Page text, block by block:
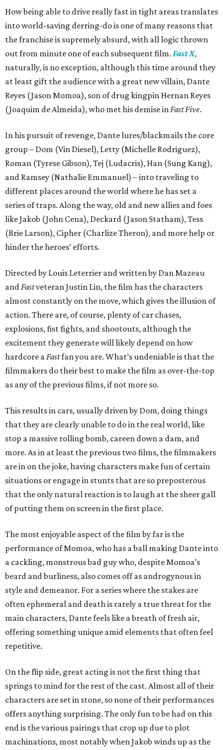
How being able to drive really fast in tight areas translates
into world-saving derring-do is one of many reasons that
the franchise is supremely absurd, with all logic thrown
out from minute one of each subsequent film. Fast X,
naturally, is no exception, although this time around they
at least gift the audience with a great new villain, Dante
Reyes (Jason Momoa), son of drug kingpin Hernan Reyes
(Joaquim de Almeida), who met his demise inFast Five.
In his pursuit of revenge, Dante lures/blackmails the core
group – Dom (Vin Diesel), Letty (Michelle Rodriguez),
Roman (Tyrese Gibson), Tej (Ludacris), Han (Sung Kang),
and Ramsey (Nathalie Emmanuel) – into traveling to
different places around the world where he has set a
series of traps. Along the way, old and new allies and foes
like Jakob (John Cena), Deckard (Jason Statham), Tess
(Brie Larson), Cipher (Charlize Theron), and more help or
hinder the heroes’ efforts.
Directed by Louis Leterrier and written by Dan Mazeau
andFastveteran Justin Lin, the film has the characters
almost constantly on the move, which gives the illusion of
action. There are, of course, plenty of car chases,
explosions, fist fights, and shootouts, although the
excitement they generate will likely depend on how
hardcore aFastfan you are. What’s undeniable is that the
filmmakers do their best to make the film as over-the-top
as any of the previous films, if not more so.
This results in cars, usually driven by Dom, doing things
that they are clearly unable to do in the real world, like
stop a massive rolling bomb, careen down a dam, and
more. As in at least the previous two films, the filmmakers
are in on the joke, having characters make fun of certain
situations or engage in stunts that are so preposterous
that the only natural reaction is to laugh at the sheer gall
of putting them on screen in the first place.
The most enjoyable aspect of the film by far is the
performance of Momoa, who has a ball making Dante into
a cackling, monstrous bad guy who, despite Momoa’s
beard and burliness, also comes off as androgynous in
style and demeanor. For a series where the stakes are
often ephemeral and death is rarely a true threat for the
main characters, Dante feels like a breath of fresh air,
offering something unique amid elements that often feel
repetitive.
On the flip side, great acting is not the first thing that
springs to mind for the rest of the cast. Almost all of their
characters are set in stone, so none of their performances
offers anything surprising. The only fun to be had on this
end is the various pairings that crop up due to plot
machinations, most notably when Jakob winds up as the